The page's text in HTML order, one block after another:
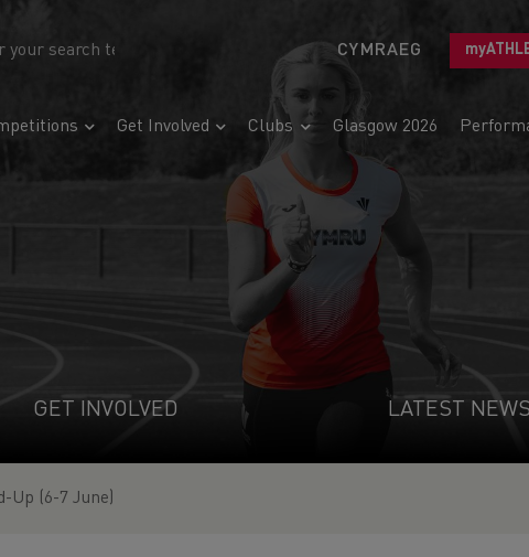
CYMRAEG
Get Involved Clubs Glasgow 2026
GET INVOLVED LATEST
Up (6-7 June)